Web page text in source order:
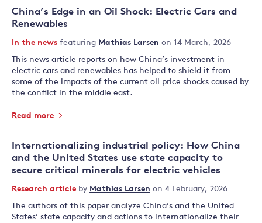
China’s Edge in an Oil Shock: Electric Cars and
Renewables
In the news featuring Mathias Larsen on 14 March, 2026
This news article reports on how China’s investment in
electric cars and renewables has helped to shield it from
some of the impacts of the current oil price shocks caused by
the conflict in the middle east.
Read more
Internationalizing industrial policy: How China
and the United States use state capacity to
secure critical minerals for electric vehicles
Research article by Mathias Larsen on 4 February, 2026
The authors of this paper analyze China’s and the United
States’ state capacity and actions to internationalize their